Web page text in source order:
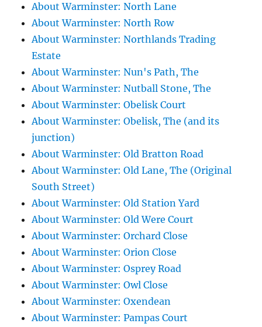
About Warminster: North Lane
About Warminster: North Row
About Warminster: Northlands Trading
Estate
About Warminster: Nun's Path, The
About Warminster: Nutball Stone, The
About Warminster: Obelisk Court
About Warminster: Obelisk, The (and its
junction)
About Warminster: Old Bratton Road
About Warminster: Old Lane, The (Original
South Street)
About Warminster: Old Station Yard
About Warminster: Old Were Court
About Warminster: Orchard Close
About Warminster: Orion Close
About Warminster: Osprey Road
About Warminster: Owl Close
About Warminster: Oxendean
About Warminster: Pampas Court